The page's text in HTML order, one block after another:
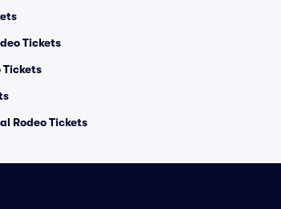
Tickets
Tickets
Rodeo Tickets